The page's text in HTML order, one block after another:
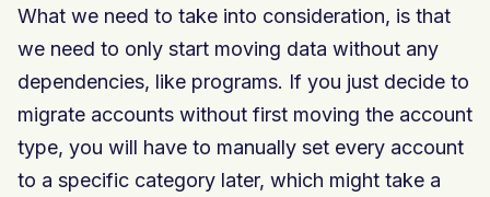
What we need to take into consideration, is that
we need to only start moving data without any
dependencies, like programs. If you just decide to
migrate accounts without first moving the account
type, you will have to manually set every account
to a specific category later, which might take a